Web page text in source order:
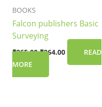
BOOKS
Falcon publishers Basic
Surveying
₹265.00 ₹264.00
READ
MORE